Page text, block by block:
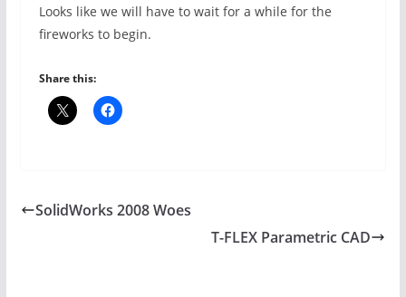
Looks like we will have to wait for a while for the
fireworks to begin.
Share this:
SolidWorks 2008 Woes
T-FLEX Parametric CAD